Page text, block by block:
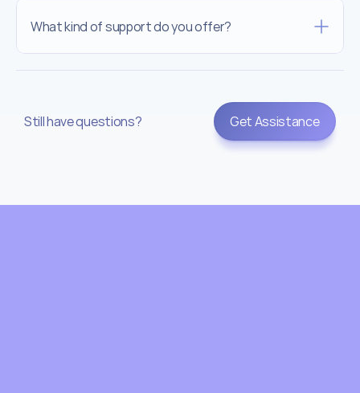
What kind of support do you offer?
Still have questions? Get Assistance